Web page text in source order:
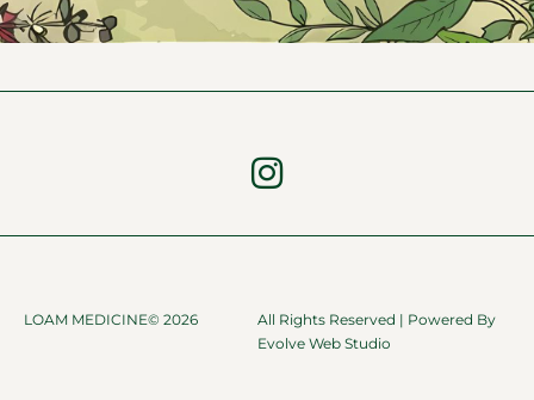
LOAM MEDICINE© 2026
All Rights Reserved | Powered By
Evolve Web Studio